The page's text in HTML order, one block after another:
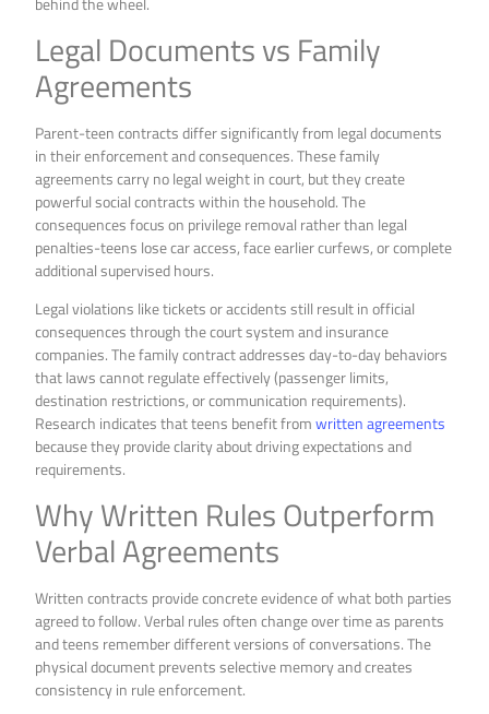
Legal Documents vs Family
Agreements
Parent-teen contracts differ significantly from legal documents
in their enforcement and consequences. These family
agreements carry no legal weight in court, but they create
powerful social contracts within the household. The
consequences focus on privilege removal rather than legal
penalties-teens lose car access, face earlier curfews, or complete
additional supervised hours.
Legal violations like tickets or accidents still result in official
consequences through the court system and insurance
companies. The family contract addresses day-to-day behaviors
that laws cannot regulate effectively (passenger limits,
destination restrictions, or communication requirements).
Research indicates that teens benefit fromwritten agreements
because they provide clarity about driving expectations and
requirements.
Why Written Rules Outperform
Verbal Agreements
Written contracts provide concrete evidence of what both parties
agreed to follow. Verbal rules often change over time as parents
and teens remember different versions of conversations. The
physical document prevents selective memory and creates
consistency in rule enforcement.